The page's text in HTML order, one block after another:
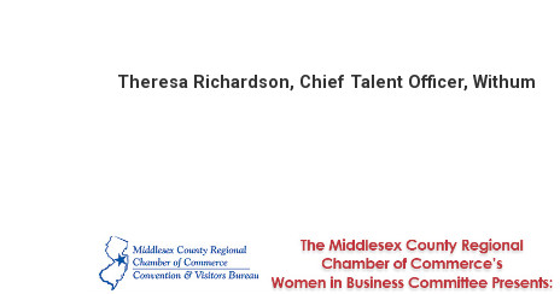
Theresa Richardson, Chief Talent Officer, Withum